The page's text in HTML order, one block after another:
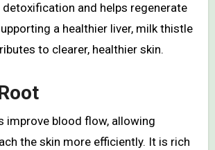
and helps regenerate
a healthier liver, milk thistle
to clearer, healthier skin.
improve blood flow, allowing
the skin more efficiently. It is rich